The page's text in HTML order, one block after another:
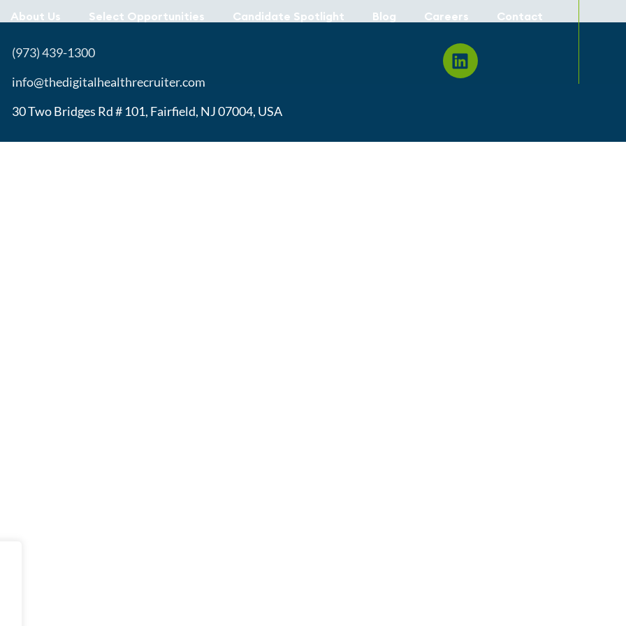
About Us Select Opportunities Candidate Spotlight Blog Careers Contact
(973) 439-1300
info@thedigitalhealthrecruiter.com
30 Two Bridges Rd # 101, Fairfield, NJ 07004, USA